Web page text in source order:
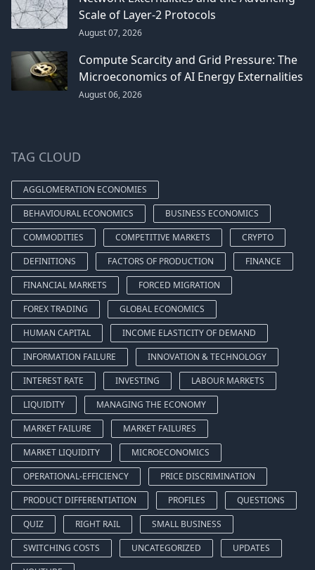
Scale of Layer-2 Protocols
August 07, 2026
Compute Scarcity and Grid Pressure: The
Microeconomics of AI Energy Externalities
August 06, 2026
TAG CLOUD
AGGLOMERATION ECONOMIES
BEHAVIOURAL ECONOMICS
BUSINESS ECONOMICS
COMMODITIES
COMPETITIVE MARKETS
CRYPTO
DEFINITIONS
FACTORS OF PRODUCTION
FINANCE
FINANCIAL MARKETS
FORCED MIGRATION
FOREX TRADING
GLOBAL ECONOMICS
HUMAN CAPITAL
INCOME ELASTICITY OF DEMAND
INFORMATION FAILURE
INNOVATION & TECHNOLOGY
INTEREST RATE
INVESTING
LABOUR MARKETS
LIQUIDITY
MANAGING THE ECONOMY
MARKET FAILURE
MARKET FAILURES
MARKET LIQUIDITY
MICROECONOMICS
OPERATIONAL-EFFICIENCY
PRICE DISCRIMINATION
PRODUCT DIFFERENTIATION
PROFILES
QUESTIONS
QUIZ
RIGHT RAIL
SMALL BUSINESS
SWITCHING COSTS
UNCATEGORIZED
UPDATES